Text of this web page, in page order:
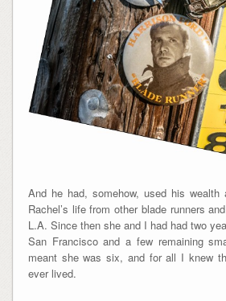
And he had, somehow, used his wealth
Rachel’s life from other blade runners
L.A. Since then she and I had had two
San Francisco and a few remaining
meant she was six, and for all I knew
ever lived.